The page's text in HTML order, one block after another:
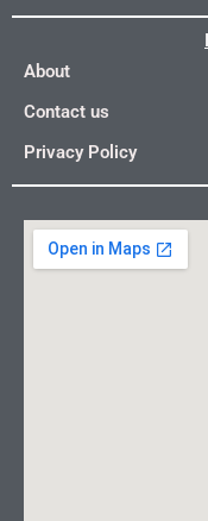
About
Contact us
Privacy Policy